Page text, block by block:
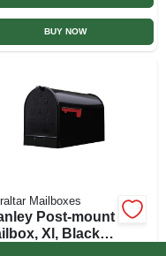
BUY NOW
Mailboxes
Post-mount
Xl, Black